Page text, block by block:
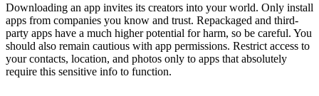
Downloading an app invites its creators into your world. Only install
apps from companies you know and trust. Repackaged and third-
party apps have a much higher potential for harm, so be careful. You
should also remain cautious with app permissions. Restrict access to
your contacts, location, and photos only to apps that absolutely
require this sensitive info to function.